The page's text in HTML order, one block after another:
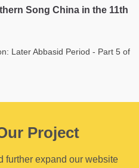
Song China in the 11th
Later Abbasid Period - Part 5 of
Project
further expand our website